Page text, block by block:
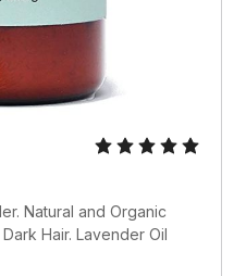
Natural and Organic
Hair. Lavender Oil